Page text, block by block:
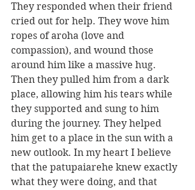
They responded when their friend
cried out for help. They wove him
ropes of aroha (love and
compassion), and wound those
around him like a massive hug.
Then they pulled him from a dark
place, allowing him his tears while
they supported and sung to him
during the journey. They helped
him get to a place in the sun with a
new outlook. In my heart I believe
that the patupaiarehe knew exactly
what they were doing, and that